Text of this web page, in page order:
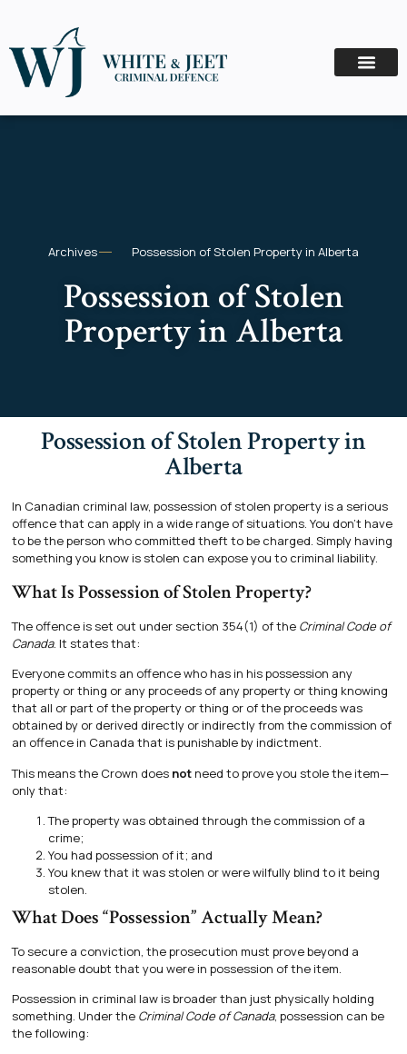
Archives Possession of Stolen Property in Alberta
Possession of Stolen
Property in Alberta
Possession of Stolen Property in
Alberta
In Canadian criminal law, possession of stolen property is a serious
offence that can apply in a wide range of situations. You don’t have
to be the person who committed theft to be charged. Simply having
something you know is stolen can expose you to criminal liability.
What Is Possession of Stolen Property?
The offence is set out under section 354(1) of the Criminal Code of
Canada. It states that:
Everyone commits an offence who has in his possession any
property or thing or any proceeds of any property or thing knowing
that all or part of the property or thing or of the proceeds was
obtained by or derived directly or indirectly from the commission of
an offence in Canada that is punishable by indictment.
This means the Crown does not need to prove you stole the item—
only that:
The property was obtained through the commission of a
crime;
You had possession of it; and
You knew that it was stolen or were wilfully blind to it being
stolen.
What Does “Possession” Actually Mean?
To secure a conviction, the prosecution must prove beyond a
reasonable doubt that you were in possession of the item.
Possession in criminal law is broader than just physically holding
something. Under the Criminal Code of Canada, possession can be
the following: